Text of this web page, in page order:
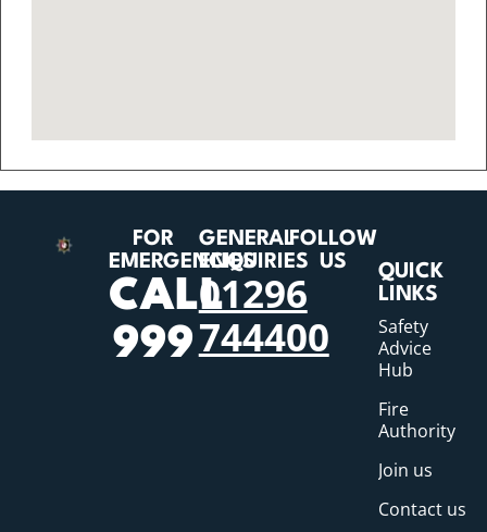
FOR
EMERGENCIES
CALL
999
GENERAL
ENQUIRIES
01296
744400
FOLLOW
US
QUICK
LINKS
Safety
Advice
Hub
Fire
Authority
Join us
Contact us